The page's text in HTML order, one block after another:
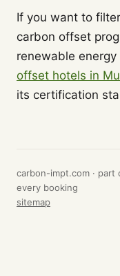
If you want to
carbon offset
renewable
offset hotels in
its certification
carbon-impt.com · part
every booking
sitemap